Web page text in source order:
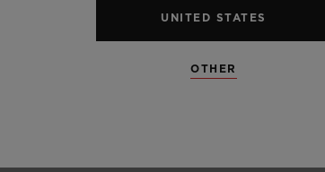
UNITED STATES
OTHER